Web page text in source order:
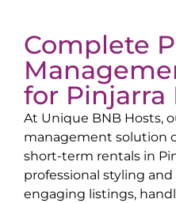
Complete
for Pinjarra
At Unique BNB Hosts,
management solution
short-term rentals in
professional styling
engaging listings,